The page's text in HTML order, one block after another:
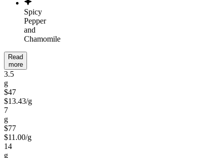
Spicy
Pepper
and
Chamomile
Read
more
3.5
g
$47
$13.43/g
7
g
$77
$11.00/g
14
g